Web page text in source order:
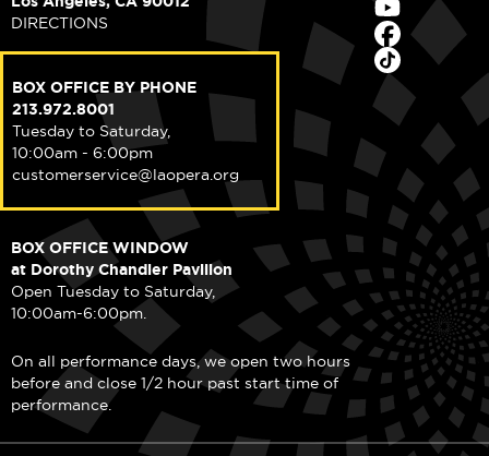
DIRECTIONS
BOX OFFICE BY PHONE
213.972.8001
Tuesday to Saturday,
10:00am - 6:00pm
customerservice@laopera.org
BOX OFFICE WINDOW
at Dorothy Chandler Pavilion
Open Tuesday to Saturday,
10:00am-6:00pm.
On all performance days, we open two hours
before and close 1/2 hour past start time of
performance.